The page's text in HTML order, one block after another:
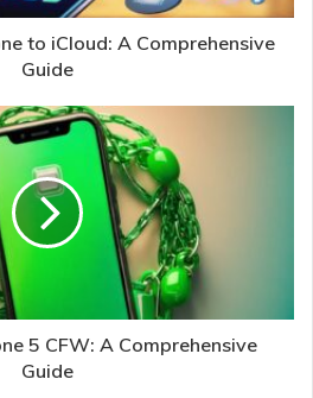
to iCloud: A Comprehensive
Guide
5 CFW: A Comprehensive
Guide